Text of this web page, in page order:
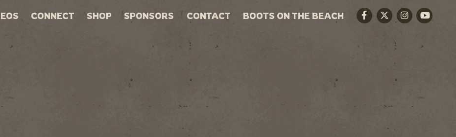
CONNECT SHOP SPONSORS CONTACT BOOTS ON THE BEACH
FacebookTwitterInstagram
Youtube